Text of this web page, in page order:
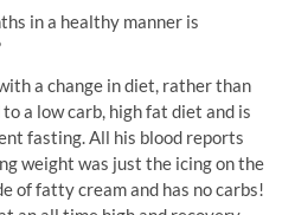
in a healthy manner is
a change in diet, rather than
a low carb, high fat diet and is
fasting. All his blood reports
weight was just the icing on the
of fatty cream and has no carbs!